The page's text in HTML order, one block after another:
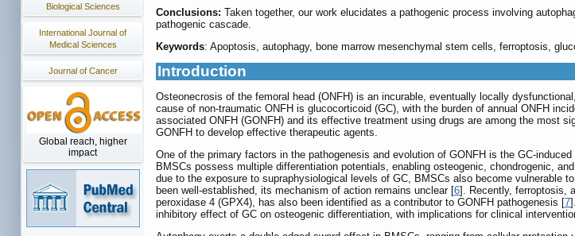
Biological Sciences
International Journal of
Medical Sciences
Journal of Cancer
Global reach, higher
impact
Conclusions: Taken together, our work elucidates a pathogenic process involving
pathogenic cascade.
Keywords: Apoptosis, autophagy, bone marrow mesenchymal stem cells, ferroptosis,
Introduction
Osteonecrosis of the femoral head (ONFH) is an incurable, eventually locally
cause of non-traumatic ONFH is glucocorticoid (GC), with the burden of annual ONFH
associated ONFH (GONFH) and its effective treatment using drugs are among the most
GONFH to develop effective therapeutic agents.
One of the primary factors in the pathogenesis and evolution of GONFH is the GC-
BMSCs possess multiple differentiation potentials, enabling osteogenic, chondrogenic,
due to the exposure to supraphysiological levels of GC, BMSCs also become vulnerable
been well-established, its mechanism of action remains unclear [6]. Recently, ferroptosis,
peroxidase 4 (GPX4), has also been identified as a contributor to GONFH pathogenesis [7
inhibitory effect of GC on osteogenic differentiation, with implications for clinical